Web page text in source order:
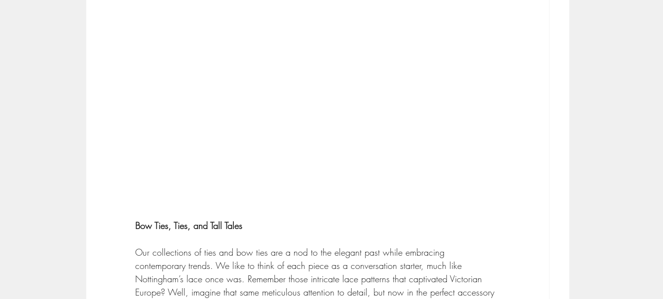
Bow Ties, Ties, and Tall Tales
Our collections of ties and bow ties are a nod to the elegant past while embracing
contemporary trends. We like to think of each piece as a conversation starter, much like
Nottingham’s lace once was. Remember those intricate lace patterns that captivated Victorian
Europe? Well, imagine that same meticulous attention to detail, but now in the perfect accessory